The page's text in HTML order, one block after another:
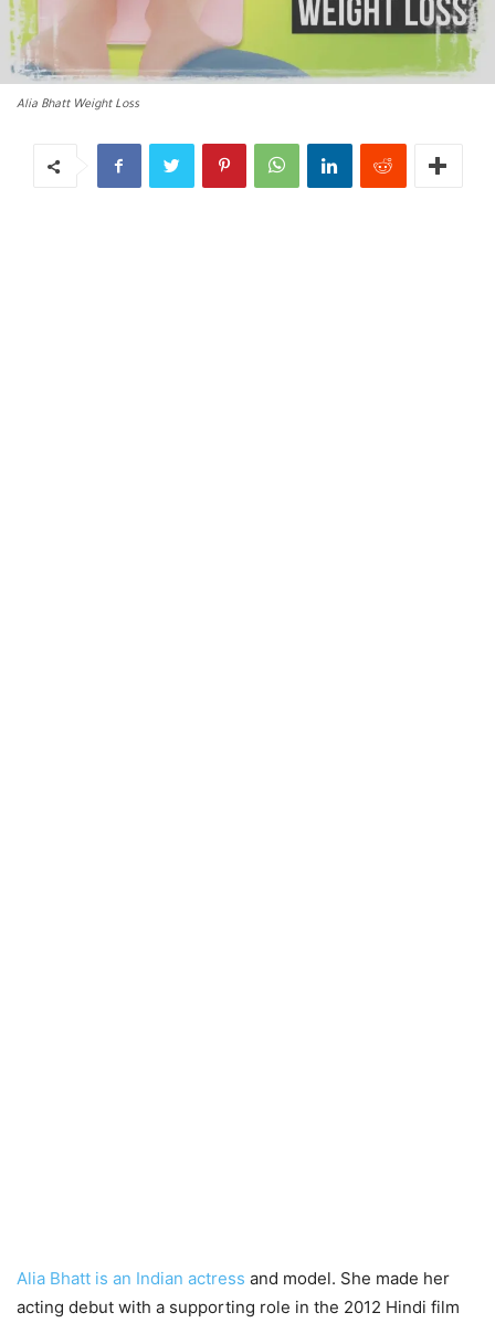
Alia Bhatt Weight Loss
Alia Bhatt is an Indian actress and model. She made her
acting debut with a supporting role in the 2012 Hindi film